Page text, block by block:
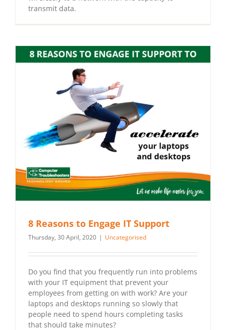
transmit data.
8 Reasons to Engage IT Support
Thursday, 30 April, 2020 | Uncategorised
Do you find that you frequently run into problems
with your IT equipment that prevent your
employees from getting on with work? Are your
laptops and desktops running so slowly that
people need to spend hours completing tasks
that should take minutes?